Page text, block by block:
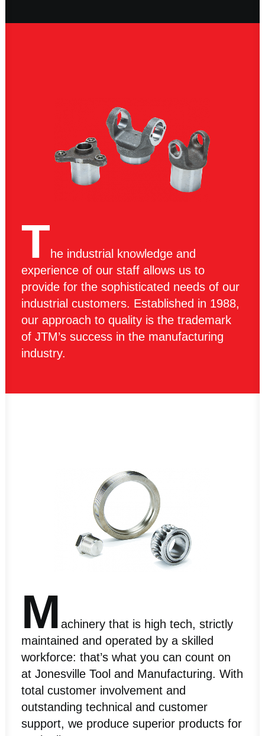
The industrial knowledge and
experience of our staff allows us to
provide for the sophisticated needs of our
industrial customers. Established in 1988,
our approach to quality is the trademark
of JTM’s success in the manufacturing
industry.
M achinery that is high tech, strictly
maintained and operated by a skilled
workforce: that’s what you can count on
at Jonesville Tool and Manufacturing. With
total customer involvement and
outstanding technical and customer
support, we produce superior products for